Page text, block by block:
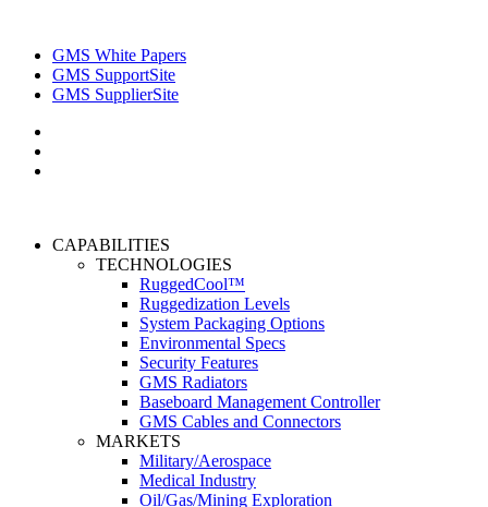
GMS White Papers
GMS SupportSite
GMS SupplierSite
CAPABILITIES
TECHNOLOGIES
RuggedCool™
Ruggedization Levels
System Packaging Options
Environmental Specs
Security Features
GMS Radiators
Baseboard Management Controller
GMS Cables and Connectors
MARKETS
Military/Aerospace
Medical Industry
Oil/Gas/Mining Exploration